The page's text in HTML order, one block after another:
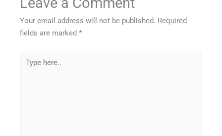
Your email address will not be published. Required
fields are marked*
here..